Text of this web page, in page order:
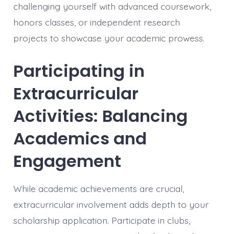
challenging yourself with advanced coursework,
honors classes, or independent research
projects to showcase your academic prowess.
Participating in
Extracurricular
Activities: Balancing
Academics and
Engagement
While academic achievements are crucial,
extracurricular involvement adds depth to your
scholarship application. Participate in clubs,